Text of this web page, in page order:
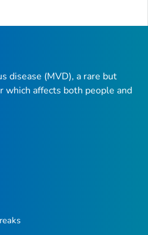
disease (MVD), a rare but
which affects both people and